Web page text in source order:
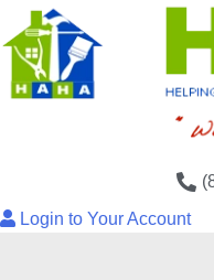
Login to Your Account